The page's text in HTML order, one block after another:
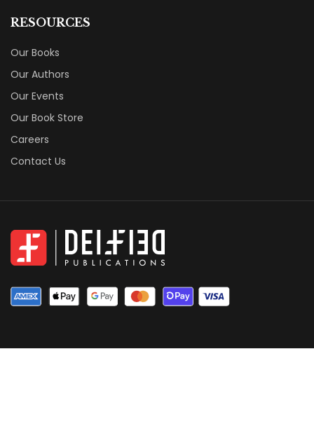
RESOURCES
Our Books
Our Authors
Our Events
Our Book Store
Careers
Contact Us